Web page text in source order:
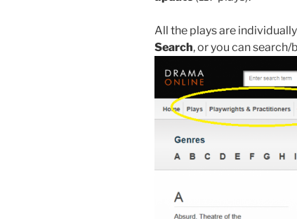
All the plays are
Search,or you can search/